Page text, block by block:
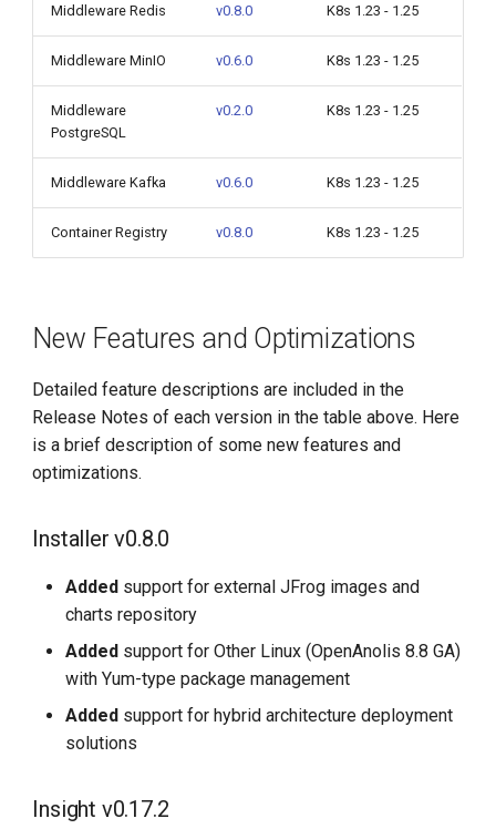
Middleware Redis v0.8.0 K8s 1.23 - 1.25
Middleware MinIO v0.6.0 K8s 1.23 - 1.25
Middleware
PostgreSQL
v0.2.0 K8s 1.23 - 1.25
Middleware Kafka v0.6.0 K8s 1.23 - 1.25
Container Registry v0.8.0 K8s 1.23 - 1.25
New Features and Optimizations
Detailed feature descriptions are included in the
Release Notes of each version in the table above. Here
is a brief description of some new features and
optimizations.
Installer v0.8.0
Added support for external JFrog images and
charts repository
Added support for Other Linux (OpenAnolis 8.8 GA)
with Yum-type package management
Added support for hybrid architecture deployment
solutions
Insight v0.17.2